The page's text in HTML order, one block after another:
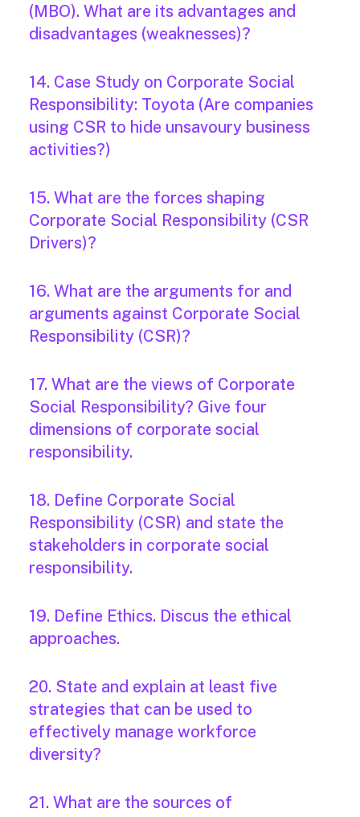
(MBO). What are its advantages and
disadvantages (weaknesses)?
14. Case Study on Corporate Social
Responsibility: Toyota (Are companies
using CSR to hide unsavoury business
activities?)
15. What are the forces shaping
Corporate Social Responsibility (CSR
Drivers)?
16. What are the arguments for and
arguments against Corporate Social
Responsibility (CSR)?
17. What are the views of Corporate
Social Responsibility? Give four
dimensions of corporate social
responsibility.
18. Define Corporate Social
Responsibility (CSR) and state the
stakeholders in corporate social
responsibility.
19. Define Ethics. Discus the ethical
approaches.
20. State and explain at least five
strategies that can be used to
effectively manage workforce
diversity?
21. What are the sources of